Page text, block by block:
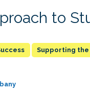
to
Supporting